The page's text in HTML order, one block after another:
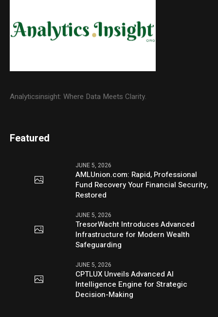
Analyticsinsight: Where Data Meets Clarity.
Featured
JUNE 5, 2026
AMLUnion.com: Rapid, Professional
Fund Recovery Your Financial Security,
Restored
JUNE 5, 2026
TresorWacht Introduces Advanced
Infrastructure for Modern Wealth
Safeguarding
JUNE 5, 2026
CPTLUX Unveils Advanced AI
Intelligence Engine for Strategic
Decision-Making